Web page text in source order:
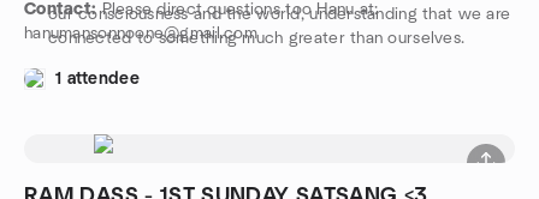
our consciousness and the world, understanding that we are
connected to something much greater than ourselves.
Contact:Please direct questions too Hanu at:
hanumansonnoone@gmail.com
1 attendee